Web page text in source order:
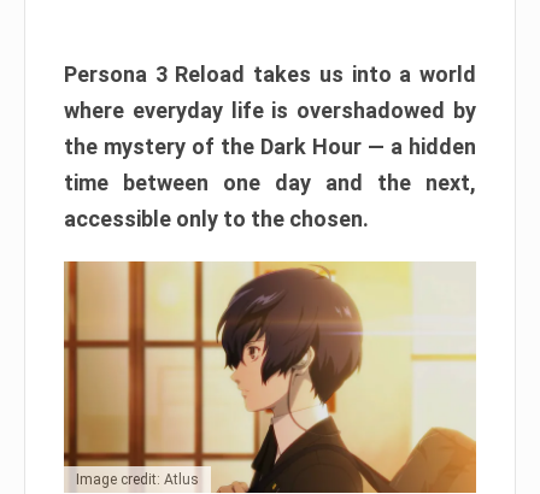
Persona 3 Reload takes us into a world
where everyday life is overshadowed by
the mystery of the Dark Hour — a hidden
time between one day and the next,
accessible only to the chosen.
Image credit: Atlus